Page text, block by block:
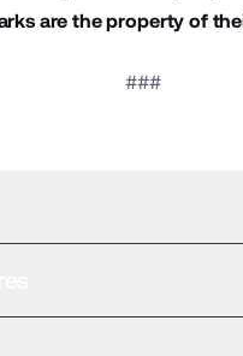
are the property of
###